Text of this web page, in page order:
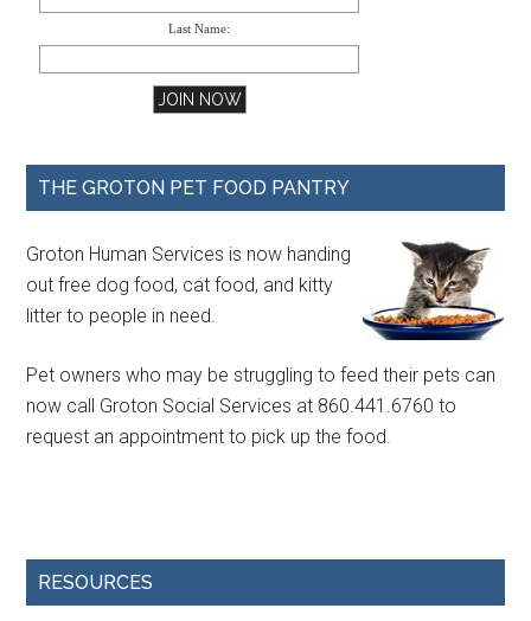
Last Name:
THE GROTON PET FOOD PANTRY
Groton Human Services is now handing
out free dog food, cat food, and kitty
litter to people in need.
Pet owners who may be struggling to feed their pets can
now call Groton Social Services at 860.441.6760 to
request an appointment to pick up the food.
RESOURCES